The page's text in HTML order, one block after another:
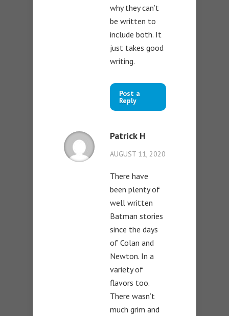
why they can’t
be written to
include both. It
just takes good
writing.
Post a
Reply
Patrick H
AUGUST 11, 2020
There have
been plenty of
well written
Batman stories
since the days
of Colan and
Newton. In a
variety of
flavors too.
There wasn’t
much grim and